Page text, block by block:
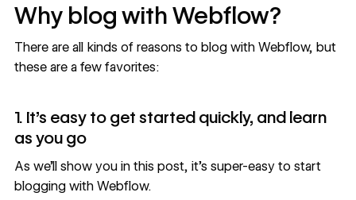
Why blog with Webflow?
There are all kinds of reasons to blog with Webflow, but
these are a few favorites:
1. It’s easy to get started quickly, and learn
as you go
As we'll show you in this post, it’s super-easy to start
blogging with Webflow.